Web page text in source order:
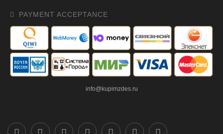
PAYMENT ACCEPTANCE
info@kupimzdes.ru